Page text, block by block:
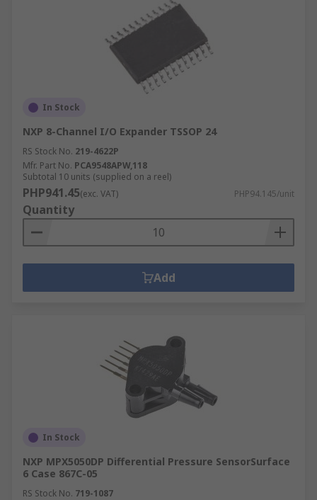
In Stock
NXP 8-Channel I/O Expander TSSOP 24
RS Stock No. 219-4622P
Mfr. Part No. PCA9548APW,118
Subtotal 10 units (supplied on a reel)
PHP941.45(exc. VAT) PHP94.145/unit
Quantity
Add
In Stock
NXP MPX5050DP Differential Pressure SensorSurface
6 Case 867C-05
RS Stock No. 719-1087